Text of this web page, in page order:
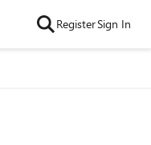
RegisterSign In